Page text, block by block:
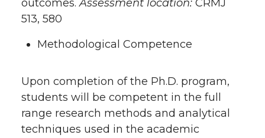
outcomes.Assessment location: CRMJ
513, 580
Methodological Competence
Upon completion of the Ph.D. program,
students will be competent in the full
range research methods and analytical
techniques used in the academic